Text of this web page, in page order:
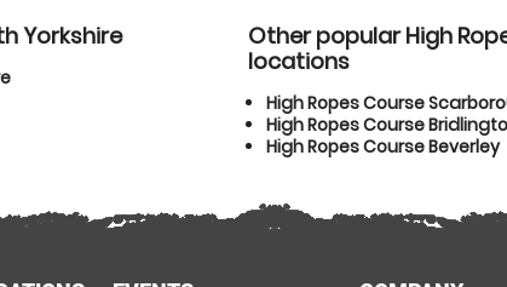
Yorkshire
Other popular High
locations
High Ropes Course
High Ropes Course
High Ropes Course Beverley